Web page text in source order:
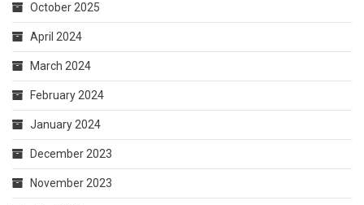
October 2025
April 2024
March 2024
February 2024
January 2024
December 2023
November 2023